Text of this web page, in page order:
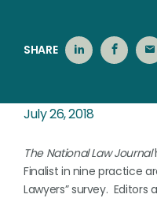
SHARE
July 26, 2018
The National Law Journal
Finalist in nine practice
Lawyers” survey. Editors